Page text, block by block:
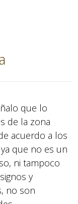
que lo
de la zona
acuerdo a los
que no es un
ni tampoco
y
no son